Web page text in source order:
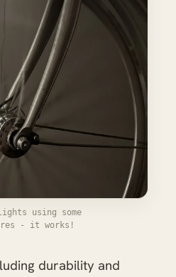
using some
- it works!
durability and